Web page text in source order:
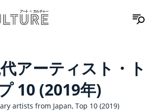
アーティスト・ト
10 (2019年)
artists from Japan, Top 10 (2019)